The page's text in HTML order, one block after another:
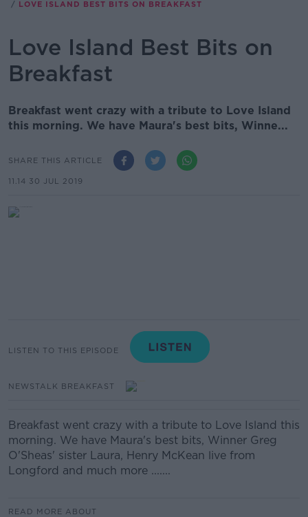
LOVE ISLAND BEST BITS ON BREAKFAST
Love Island Best Bits on
Breakfast
Breakfast went crazy with a tribute to Love Island
this morning. We have Maura's best bits, Winne...
SHARE THIS ARTICLE
11.14 30 JUL 2019
LISTEN TO THIS EPISODE
NEWSTALK BREAKFAST
Breakfast went crazy with a tribute to Love Island this
morning. We have Maura's best bits, Winner Greg
O'Sheas' sister Laura, Henry McKean live from
Longford and much more .......
READ MORE ABOUT